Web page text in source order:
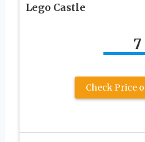
Lego Castle
7
Check Price